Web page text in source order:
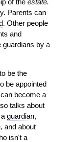
of the estate.
Parents can
. Other people
and
guardians by a
be the
be appointed
become a
talks about
guardian,
, and about
isn't a